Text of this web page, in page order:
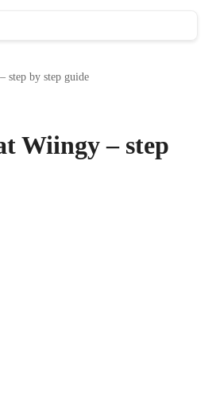
step by step guide
Wiingy – step